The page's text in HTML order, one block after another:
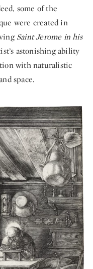
some of the
were created in
Saint Jerome in his
astonishing ability
with naturalistic
space.